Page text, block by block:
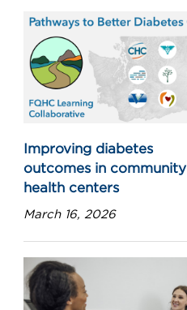
Improving diabetes
outcomes in community
health centers
March 16, 2026